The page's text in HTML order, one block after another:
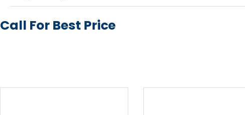
Call For Best Price